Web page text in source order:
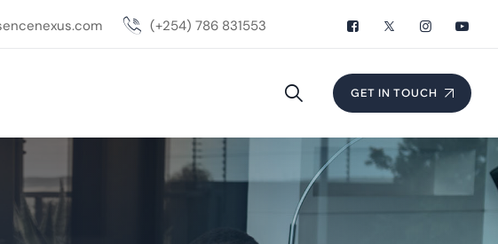
(+254) 786 831553
GET IN TOUCH